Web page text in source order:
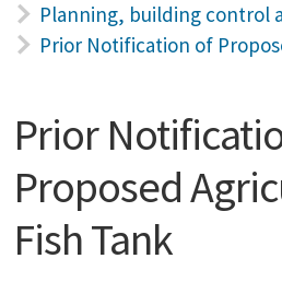
Planning, building control
Prior Notification of
Prior
Proposed
Fish Tank